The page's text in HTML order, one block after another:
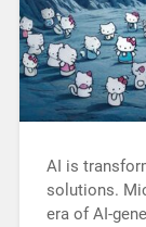
AI is
solutions.
era of AI-